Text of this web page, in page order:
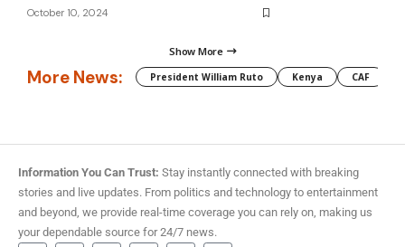
October 10, 2024
Show More
More News: President William Ruto Kenya CAF
Information You Can Trust: Stay instantly connected with breaking
stories and live updates. From politics and technology to entertainment
and beyond, we provide real-time coverage you can rely on, making us
your dependable source for 24/7 news.